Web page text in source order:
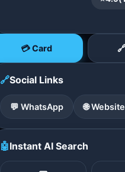
💳 Card
🔗Social Links
💬 WhatsApp 🌐 Website
🤖Instant AI Search